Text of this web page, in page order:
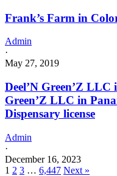
Frank’s Farm in
Admin
·
May 27, 2019
Deel’N Green’Z LLC
Green’Z LLC in
Dispensary license
Admin
·
December 16, 2023
1 2 3 … 6,447 Next »